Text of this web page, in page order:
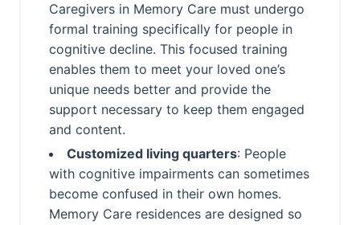
Caregivers in Memory Care must undergo
formal training specifically for people in
cognitive decline. This focused training
enables them to meet your loved one’s
unique needs better and provide the
support necessary to keep them engaged
and content.
Customized living quarters: People
with cognitive impairments can sometimes
become confused in their own homes.
Memory Care residences are designed so